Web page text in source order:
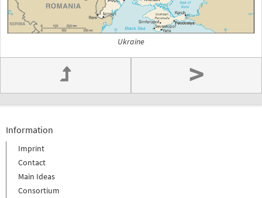
Ukraine
>
Information
Imprint
Contact
Main Ideas
Consortium